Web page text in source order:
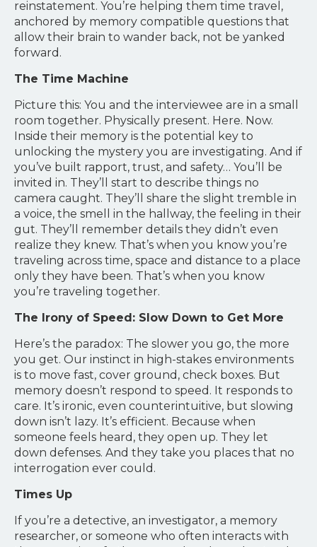
reinstatement. You’re helping them time travel,
anchored by memory compatible questions that
allow their brain to wander back, not be yanked
forward.
The Time Machine
Picture this: You and the interviewee are in a small
room together. Physically present. Here. Now.
Inside their memory is the potential key to
unlocking the mystery you are investigating. And if
you’ve built rapport, trust, and safety… You’ll be
invited in. They’ll start to describe things no
camera caught. They’ll share the slight tremble in
a voice, the smell in the hallway, the feeling in their
gut. They’ll remember details they didn’t even
realize they knew. That’s when you know you’re
traveling across time, space and distance to a place
only they have been. That’s when you know
you’re traveling together.
The Irony of Speed: Slow Down to Get More
Here’s the paradox: The slower you go, the more
you get. Our instinct in high-stakes environments
is to move fast, cover ground, check boxes. But
memory doesn’t respond to speed. It responds to
care. It’s ironic, even counterintuitive, but slowing
down isn’t lazy. It’s efficient. Because when
someone feels heard, they open up. They let
down defenses. And they take you places that no
interrogation ever could.
Times Up
If you’re a detective, an investigator, a memory
researcher, or someone who often interacts with